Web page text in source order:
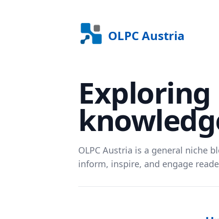
OLPC Austria
OLPC Austria is a general niche
inform, inspire, and engage